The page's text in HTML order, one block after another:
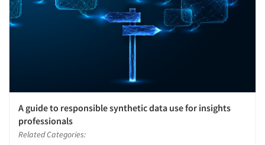
A guide to responsible synthetic data use for insights
professionals
Related Categories: